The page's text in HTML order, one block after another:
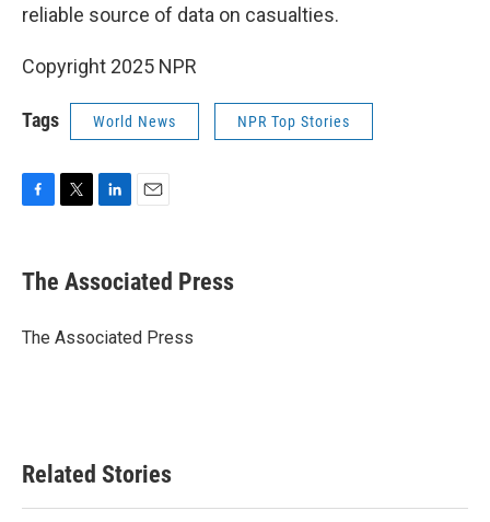
reliable source of data on casualties.
Copyright 2025 NPR
Tags World News NPR Top Stories
e
b
o
t
r
k
e
I
i
l
The Associated Press
The Associated Press
Related Stories